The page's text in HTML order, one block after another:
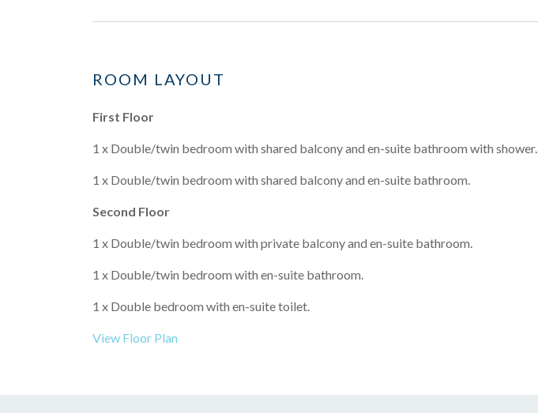
ROOM LAYOUT
First Floor
1 x Double/twin bedroom with shared balcony and en-suite bathroom with shower.
1 x Double/twin bedroom with shared balcony and en-suite bathroom.
Second Floor
1 x Double/twin bedroom with private balcony and en-suite bathroom.
1 x Double/twin bedroom with en-suite bathroom.
1 x Double bedroom with en-suite toilet.
View Floor Plan